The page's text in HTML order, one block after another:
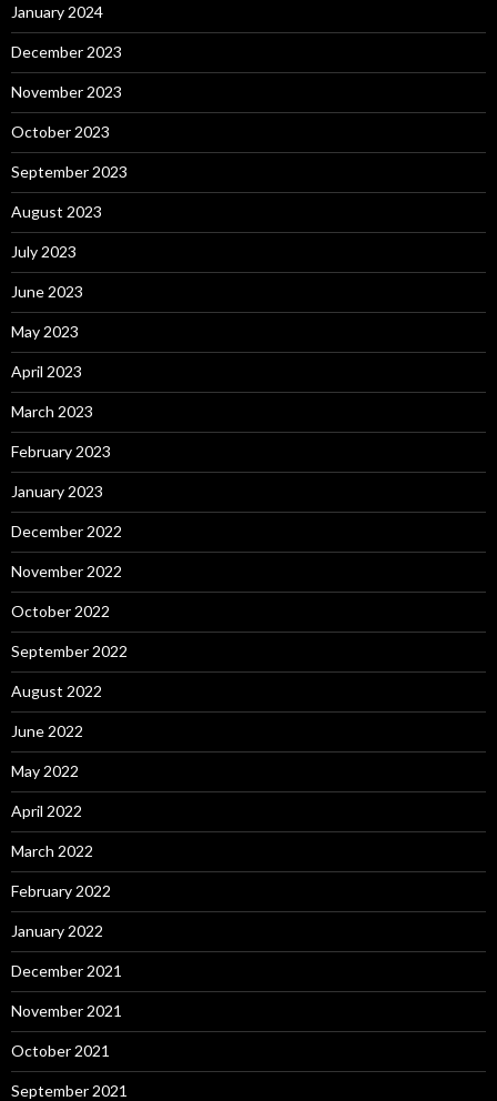
January 2024
December 2023
November 2023
October 2023
September 2023
August 2023
July 2023
June 2023
May 2023
April 2023
March 2023
February 2023
January 2023
December 2022
November 2022
October 2022
September 2022
August 2022
June 2022
May 2022
April 2022
March 2022
February 2022
January 2022
December 2021
November 2021
October 2021
September 2021